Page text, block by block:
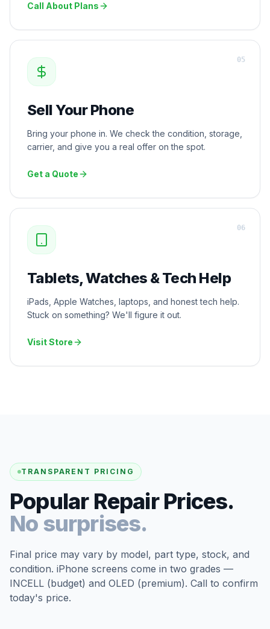
Call About Plans
Sell Your Phone
Bring your phone in. We check the condition, storage,
carrier, and give you a real offer on the spot.
Get a Quote
05
Tablets, Watches & Tech Help
iPads, Apple Watches, laptops, and honest tech help.
Stuck on something? We'll figure it out.
Visit Store
06
TRANSPARENT PRICING
Popular Repair Prices.
No surprises.
Final price may vary by model, part type, stock, and
condition. iPhone screens come in two grades —
INCELL (budget) and OLED (premium). Call to confirm
today's price.